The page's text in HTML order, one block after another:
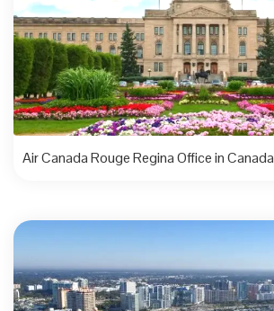
Air Canada Rouge Regina Office in Canada